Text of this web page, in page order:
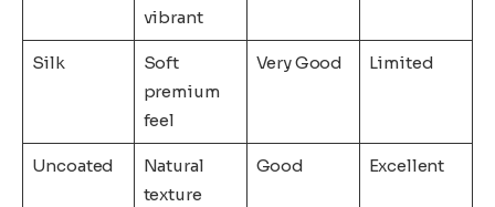
vibrant
Silk
Soft
premium
feel
Very Good Limited
Uncoated
Natural
texture
Good Excellent